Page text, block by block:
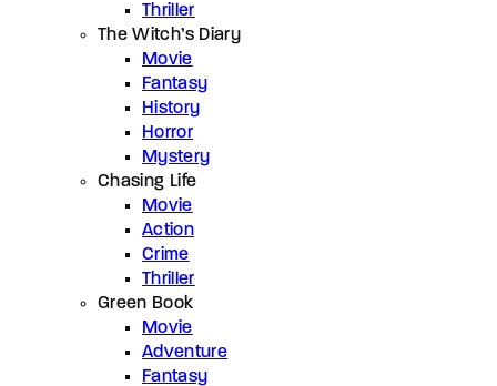
Thriller
The Witch’s Diary
Movie
Fantasy
History
Horror
Mystery
Chasing Life
Movie
Action
Crime
Thriller
Green Book
Movie
Adventure
Fantasy